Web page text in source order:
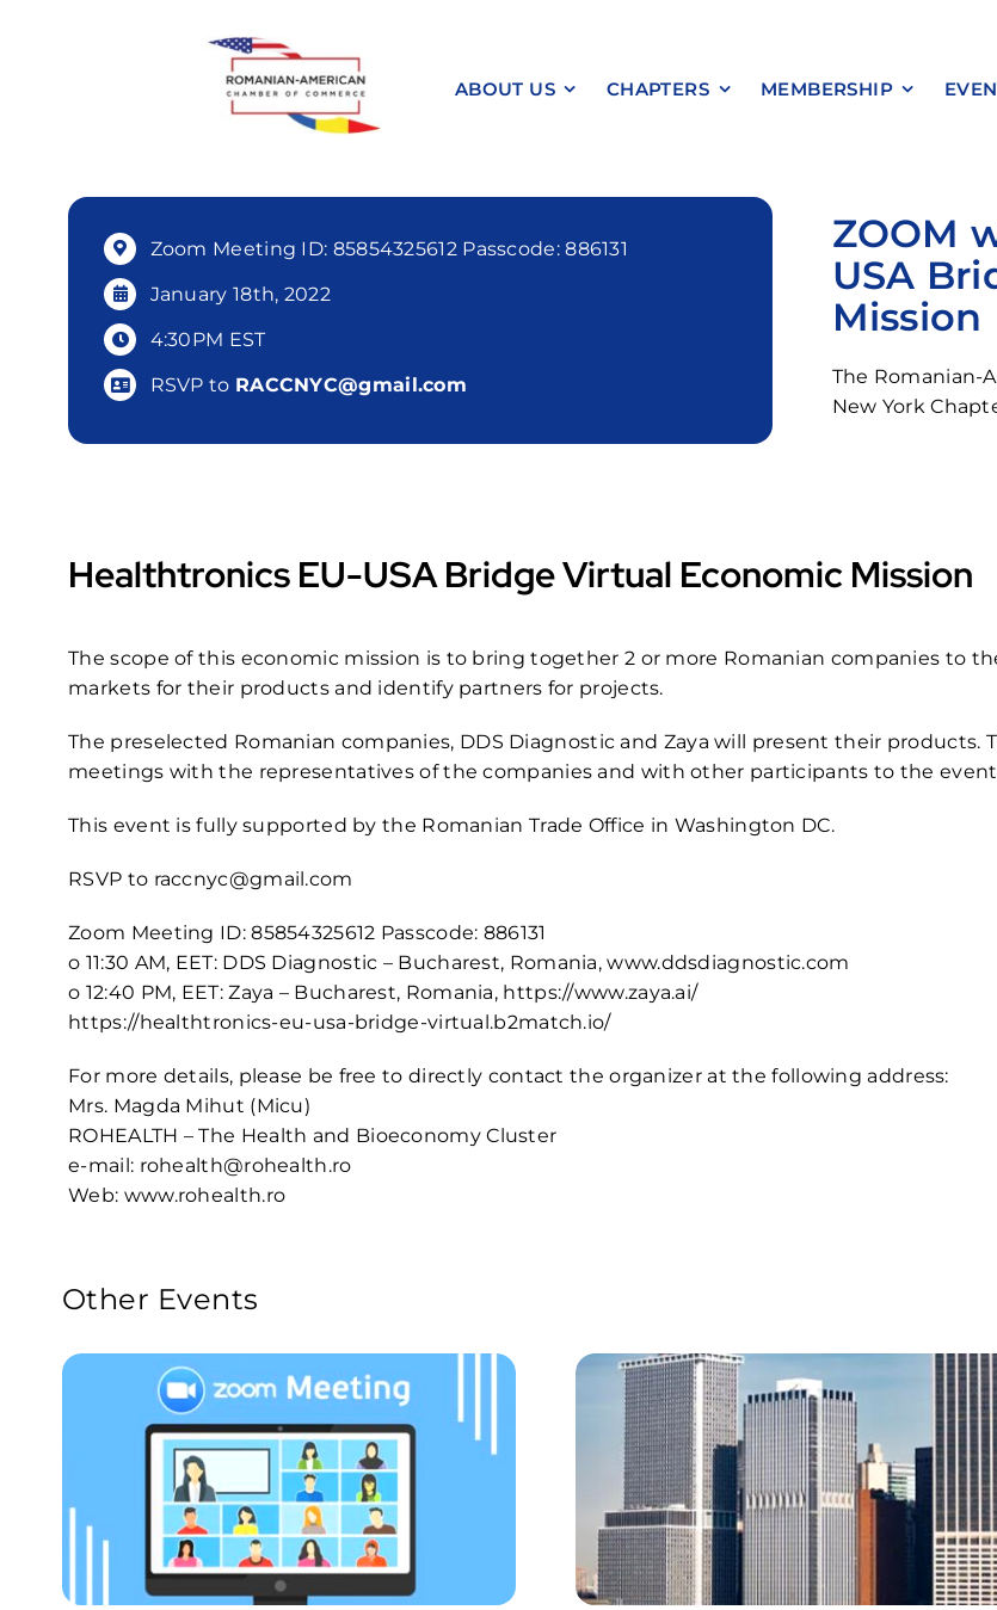
ABOUT US CHAPTERS MEMBERSHIP
Zoom Meeting ID: 85854325612 Passcode: 886131
January 18th, 2022
4:30PM EST
RSVP to RACCNYC@gmail.com
ZOOM
USA
Mission
The Romanian-
New York
Healthtronics EU-USA Bridge Virtual Economic Mission
The scope of this economic mission is to bring together 2 or more Romanian companies to
markets for their products and identify partners for projects.
The preselected Romanian companies, DDS Diagnostic and Zaya will present their
meetings with the representatives of the companies and with other participants to the
This event is fully supported by the Romanian Trade Office in Washington DC.
RSVP to raccnyc@gmail.com
Zoom Meeting ID: 85854325612 Passcode: 886131
o 11:30 AM, EET: DDS Diagnostic – Bucharest, Romania,www.ddsdiagnostic.com
o 12:40 PM, EET: Zaya – Bucharest, Romania, https://www.zaya.ai/
https://healthtronics-eu-usa-bridge-virtual.b2match.io/
For more details, please be free to directly contact the organizer at the following address:
Mrs. Magda Mihut (Micu)
ROHEALTH – The Health and Bioeconomy Cluster
e-mail: rohealth@rohealth.ro
Web: www.rohealth.ro
Other Events